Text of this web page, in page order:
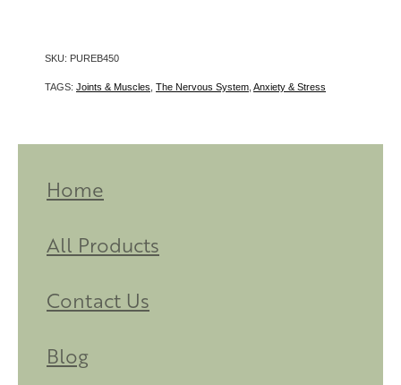
SKU: PUREB450
TAGS: Joints & Muscles The Nervous System Anxiety & Stress
Home
All Products
Contact Us
Blog